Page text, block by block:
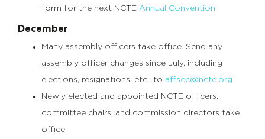
form for the next NCTE Annual Convention.
December
Many assembly officers take office. Send any
assembly officer changes since July, including
elections, resignations, etc., to affsec@ncte.org
Newly elected and appointed NCTE officers,
committee chairs, and commission directors take
office.